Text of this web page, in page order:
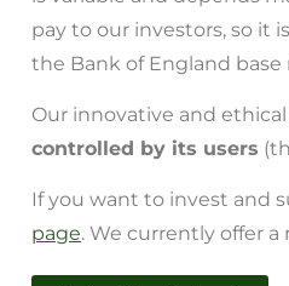
pay to our investors, so it
the Bank of England base
Our innovative and
controlled by its users
If you want to invest and
page. We currently offer